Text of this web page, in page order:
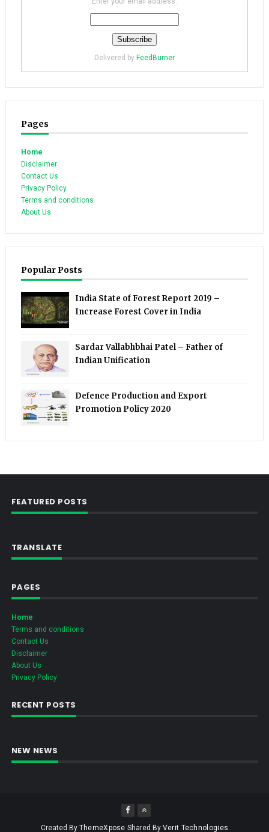
Delivered by FeedBurner
Pages
Home
Disclaimer
Contact Us
Privacy Policy
Terms and conditions
About Us
Popular Posts
India State of Forest Report 2019 –
Increase Forest Cover in India
Sardar Vallabhbhai Patel – Father of
Indian Unification
Defence Production and Export
Promotion Policy 2020
FEATURED POSTS
TRANSLATE
PAGES
Home
Terms and conditions
Contact Us
Disclaimer
About Us
Privacy Policy
RECENT POSTS
NEW NEWS
Created By ThemeXpose Shared By Verit Technologies